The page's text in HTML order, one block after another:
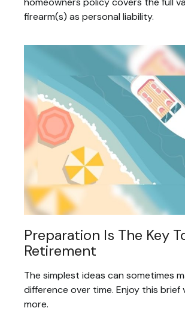
firearm(s) as personal liability.
Preparation Is The Key
Retirement
The simplest ideas can sometimes
difference over time. Enjoy this brief
more.